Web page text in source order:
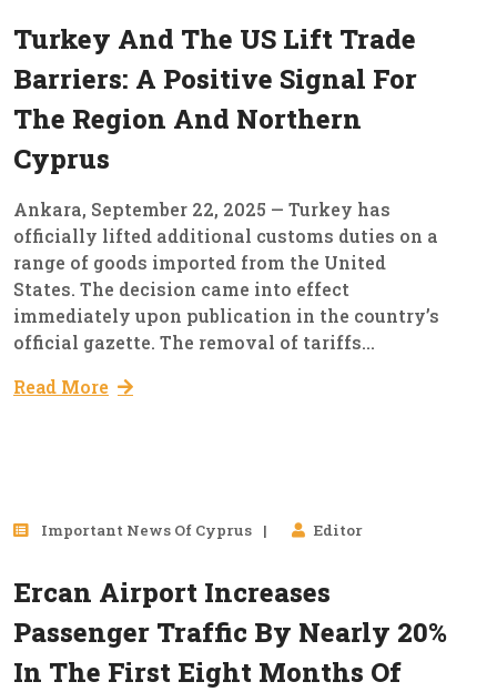
Sep, 2025
Turkey And The US Lift Trade
Barriers: A Positive Signal For
The Region And Northern
Cyprus
Ankara, September 22, 2025 — Turkey has
officially lifted additional customs duties on a
range of goods imported from the United
States. The decision came into effect
immediately upon publication in the country’s
official gazette. The removal of tariffs...
Read More
Important News Of Cyprus Editor
Ercan Airport Increases
Passenger Traffic By Nearly 20%
In The First Eight Months Of